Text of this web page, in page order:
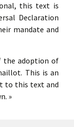
this text is
Declaration
mandate and
the adoption of
This is an
to this text and
»